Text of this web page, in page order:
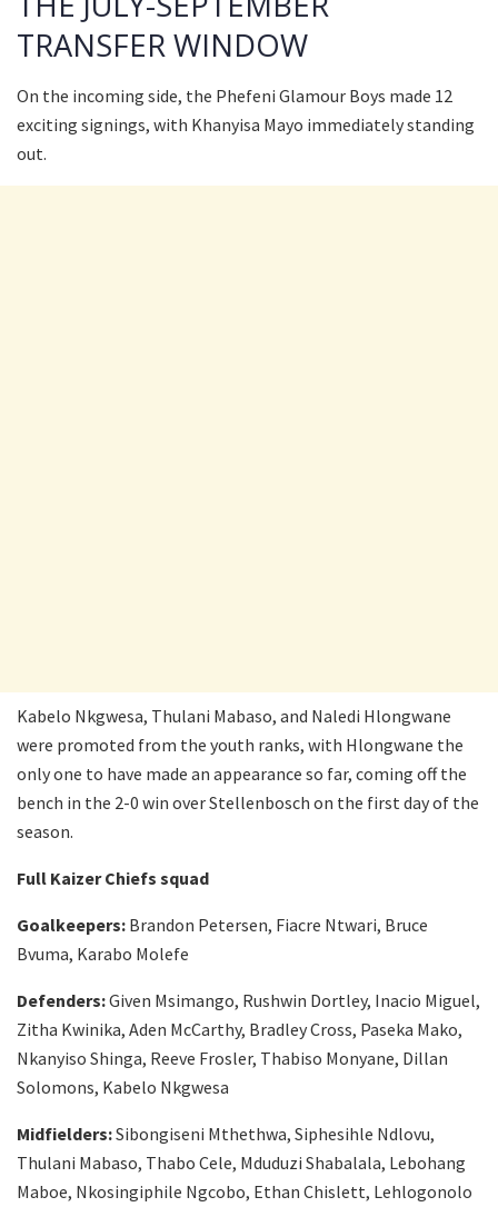
TRANSFER WINDOW
On the incoming side, the Phefeni Glamour Boys made 12
exciting signings, with Khanyisa Mayo immediately standing
out.
Kabelo Nkgwesa, Thulani Mabaso, and Naledi Hlongwane
were promoted from the youth ranks, with Hlongwane the
only one to have made an appearance so far, coming off the
bench in the 2-0 win over Stellenbosch on the first day of the
season.
Full Kaizer Chiefs squad
Goalkeepers: Brandon Petersen, Fiacre Ntwari, Bruce
Bvuma, Karabo Molefe
Defenders:Given Msimango, Rushwin Dortley, Inacio Miguel,
Zitha Kwinika, Aden McCarthy, Bradley Cross, Paseka Mako,
Nkanyiso Shinga, Reeve Frosler, Thabiso Monyane, Dillan
Solomons, Kabelo Nkgwesa
Midfielders:Sibongiseni Mthethwa, Siphesihle Ndlovu,
Thulani Mabaso, Thabo Cele, Mduduzi Shabalala, Lebohang
Maboe, Nkosingiphile Ngcobo, Ethan Chislett, Lehlogonolo